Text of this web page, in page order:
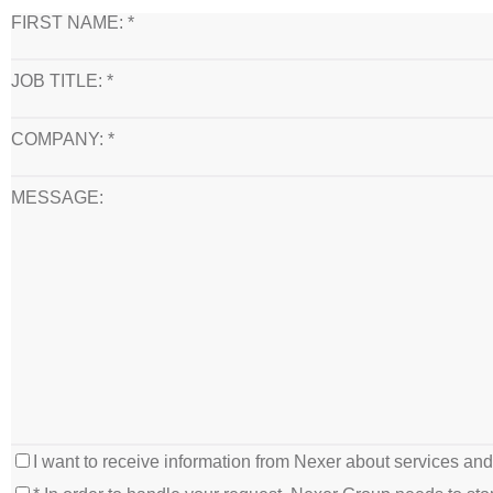
FIRST NAME: *
JOB TITLE: *
COMPANY: *
MESSAGE:
I want to receive information from Nexer about services